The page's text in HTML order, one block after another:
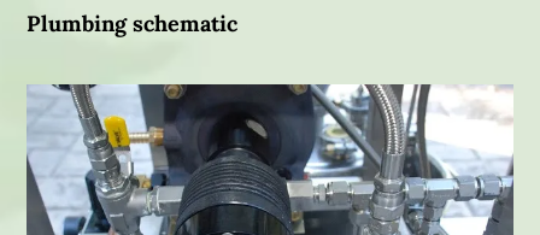
Plumbing schematic